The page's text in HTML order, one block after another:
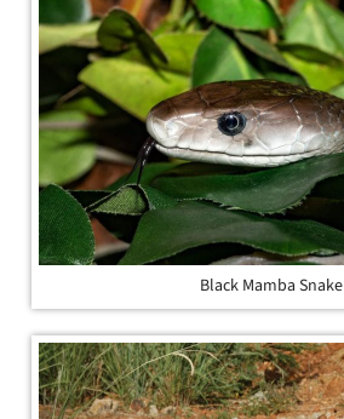
Black Mamba Snake